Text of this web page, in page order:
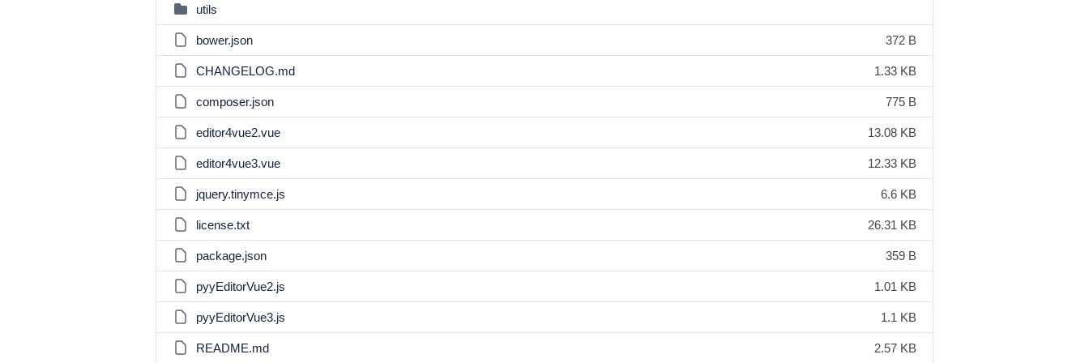
utils
bower.json 372 B
CHANGELOG.md 1.33 KB
composer.json 775 B
editor4vue2.vue 13.08 KB
editor4vue3.vue 12.33 KB
jquery.tinymce.js 6.6 KB
license.txt 26.31 KB
package.json 359 B
pyyEditorVue2.js 1.01 KB
pyyEditorVue3.js 1.1 KB
README.md 2.57 KB